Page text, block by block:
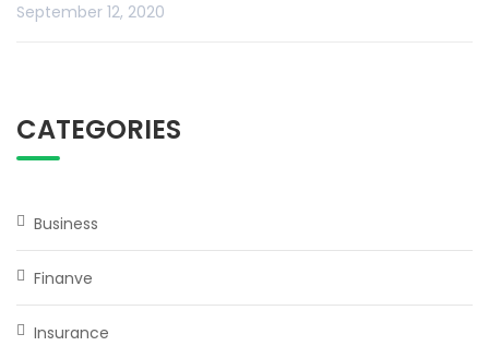
September 12, 2020
CATEGORIES
Business
Finanve
Insurance